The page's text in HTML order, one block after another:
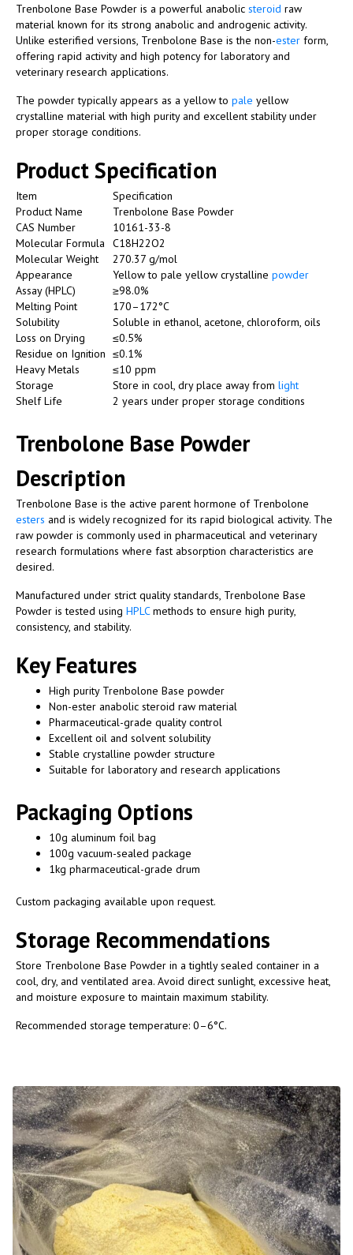
Trenbolone Base Powder is a powerful anabolic steroid raw
material known for its strong anabolic and androgenic activity.
Unlike esterified versions, Trenbolone Base is the non-ester form,
offering rapid activity and high potency for laboratory and
veterinary research applications.
The powder typically appears as a yellow to pale yellow
crystalline material with high purity and excellent stability under
proper storage conditions.
Product Specification
Item
Specification
Product Name
Trenbolone Base Powder
CAS Number
10161-33-8
Molecular Formula
C18H22O2
Molecular Weight
270.37 g/mol
Appearance
Yellow to pale yellow crystalline powder
Assay (HPLC)
≥98.0%
Melting Point
170–172°C
Solubility
Soluble in ethanol, acetone, chloroform, oils
Loss on Drying
≤0.5%
Residue on Ignition ≤0.1%
Heavy Metals
≤10 ppm
Storage
Store in cool, dry place away from light
Shelf Life
2 years under proper storage conditions
Trenbolone Base Powder
Description
Trenbolone Base is the active parent hormone of Trenbolone
esters and is widely recognized for its rapid biological activity. The
raw powder is commonly used in pharmaceutical and veterinary
research formulations where fast absorption characteristics are
desired.
Manufactured under strict quality standards, Trenbolone Base
Powder is tested using HPLCmethods to ensure high purity,
consistency, and stability.
Key Features
High purity Trenbolone Base powder
Non-ester anabolic steroid raw material
Pharmaceutical-grade quality control
Excellent oil and solvent solubility
Stable crystalline powder structure
Suitable for laboratory and research applications
Packaging Options
10g aluminum foil bag
100g vacuum-sealed package
1kg pharmaceutical-grade drum
Custom packaging available upon request.
Storage Recommendations
Store Trenbolone Base Powder in a tightly sealed container in a
cool, dry, and ventilated area. Avoid direct sunlight, excessive heat,
and moisture exposure to maintain maximum stability.
Recommended storage temperature: 0–6°C.